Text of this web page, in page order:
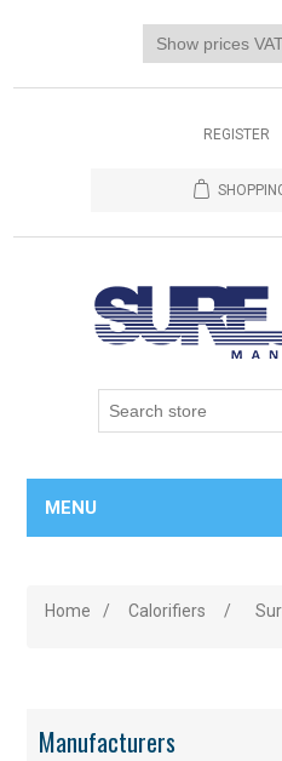
REGISTER
MENU
Home / Calorifiers /
Manufacturers